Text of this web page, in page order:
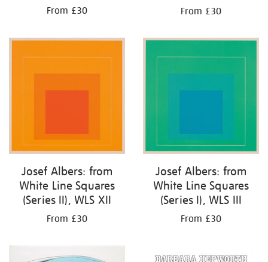
From £30 From £30
Josef Albers: from
White Line Squares
(Series II), WLS XII
From £30
Josef Albers: from
White Line Squares
(Series I), WLS III
From £30